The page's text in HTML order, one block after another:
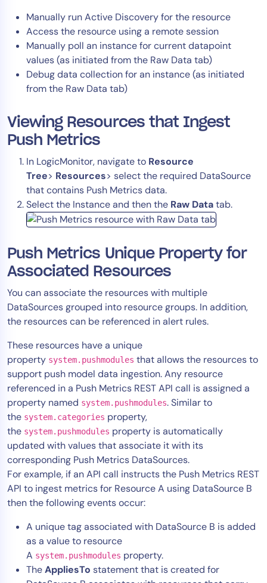
Manually run Active Discovery for the resource
Access the resource using a remote session
Manually poll an instance for current datapoint
values (as initiated from the Raw Data tab)
Debug data collection for an instance (as initiated
from the Raw Data tab)
Viewing Resources that Ingest
Push Metrics
In LogicMonitor, navigate to Resource
Tree> Resources> select the required DataSource
that contains Push Metrics data.
Select the Instance and then the Raw Datatab.
Push Metrics Unique Property for
Associated Resources
You can associate the resources with multiple
DataSources grouped into resource groups. In addition,
the resources can be referenced in alert rules.
These resources have a unique
property system.pushmodules that allows the resources to
support push model data ingestion. Any resource
referenced in a Push Metrics REST API call is assigned a
property named system.pushmodules. Similar to
the system.categories property,
the system.pushmodules property is automatically
updated with values that associate it with its
corresponding Push Metrics DataSources.
For example, if an API call instructs the Push Metrics REST
API to ingest metrics for Resource A using DataSource B
then the following events occur:
A unique tag associated with DataSource B is added
as a value to resource
A system.pushmodules property.
TheAppliesTo statement that is created for